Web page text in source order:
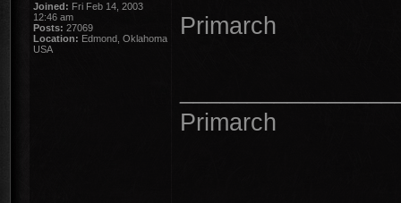
Joined: Fri Feb 14, 2003
12:46 am
Posts: 27069
Location: Edmond, Oklahoma
USA
Primarch
Primarch